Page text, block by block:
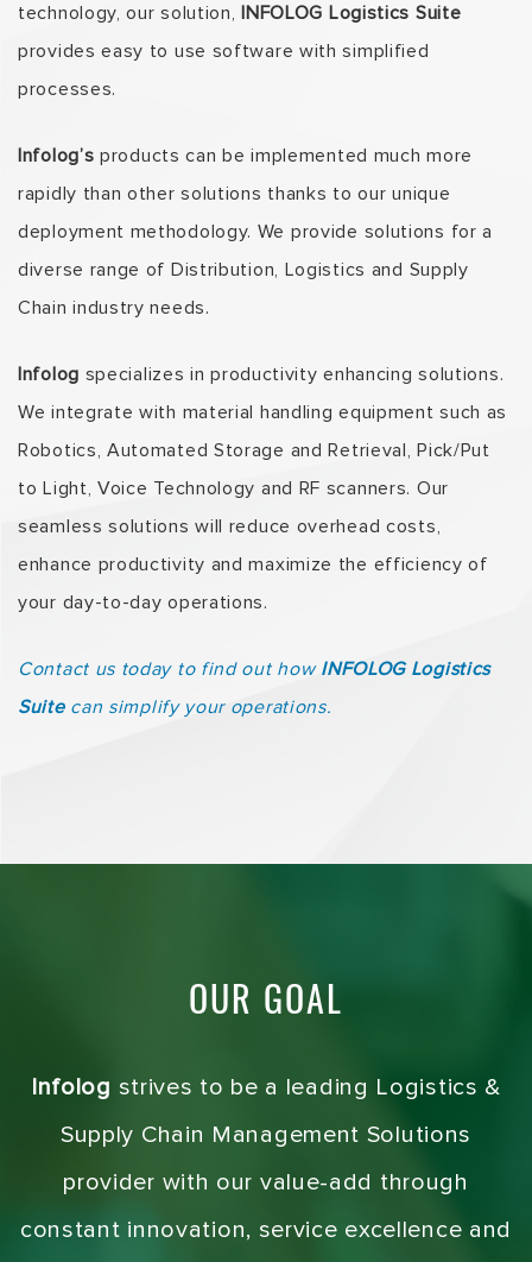
technology, our solution,INFOLOG Logistics Suite
provides easy to use software with simplified
processes.
Infolog’s products can be implemented much more
rapidly than other solutions thanks to our unique
deployment methodology. We provide solutions for a
diverse range of Distribution, Logistics and Supply
Chain industry needs.
Infolog specializes in productivity enhancing solutions.
We integrate with material handling equipment such as
Robotics, Automated Storage and Retrieval, Pick/Put
to Light, Voice Technology and RF scanners. Our
seamless solutions will reduce overhead costs,
enhance productivity and maximize the efficiency of
your day-to-day operations.
Contact us today to find out how INFOLOG Logistics
Suitecan simplify your operations.
OUR GOAL
Infolog strives to be a leading Logistics &
Supply Chain Management Solutions
provider with our value-add through
constant innovation, service excellence and